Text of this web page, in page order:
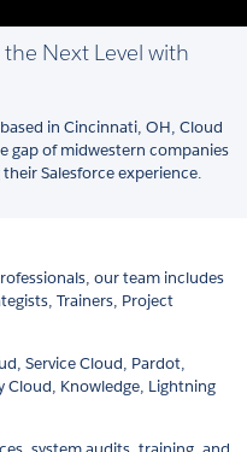
Next Level with
in Cincinnati, OH, Cloud
gap of midwestern companies
Salesforce experience.
our team includes
Trainers, Project
Service Cloud, Pardot,
Cloud, Knowledge, Lightning